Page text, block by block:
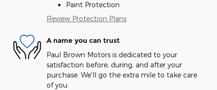
Paint Protection
Review Protection Plans
A name you can trust
Paul Brown Motors is dedicated to your
satisfaction before, during, and after your
purchase. We'll go the extra mile to take care
of you.